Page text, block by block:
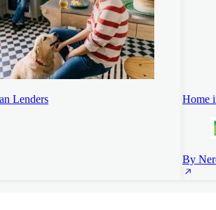
Lenders Home
By